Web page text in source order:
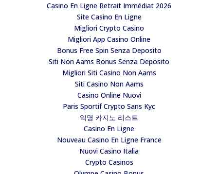
Casino En Ligne Retrait Immédiat 2026
Site Casino En Ligne
Migliori Crypto Casino
Migliori App Casino Online
Bonus Free Spin Senza Deposito
Siti Non Aams Bonus Senza Deposito
Migliori Siti Casino Non Aams
Siti Casino Non Aams
Casino Online Nuovi
Paris Sportif Crypto Sans Kyc
익명 카지노 리스트
Casino En Ligne
Nouveau Casino En Ligne France
Nuovi Casino Italia
Crypto Casinos